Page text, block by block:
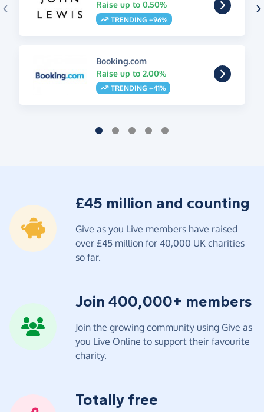
Raise up to 0.50%
TRENDING +96%
Booking.com
Raise up to 2.00%
TRENDING +41%
£45 million and counting
Give as you Live members have raised
over £45 million for 40,000 UK charities
so far.
Join 400,000+ members
Join the growing community using Give as
you Live Online to support their favourite
charity.
Totally free